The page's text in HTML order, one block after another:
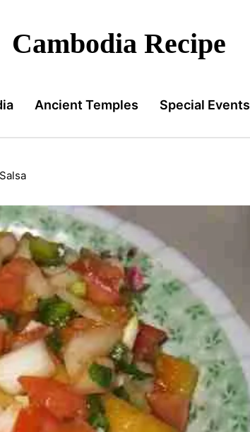
Cambodia Recipe
Ancient Temples Special Events